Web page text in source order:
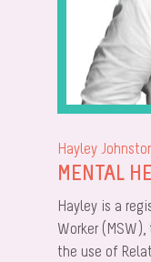
Hayley
MENTAL
Hayley is a
Worker
the use of